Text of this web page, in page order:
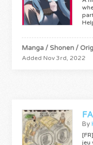
Manga / Shonen /
Added Nov 3rd, 2022
By
jeu